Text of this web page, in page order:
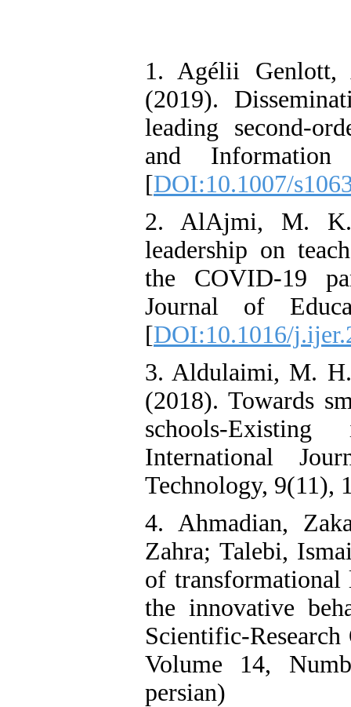
1. Agélii
(2019).
leading second-
and Information
[DOI:10.1007/
2. AlAjmi, M.
leadership on
the COVID-19
Journal of
[DOI:10.1016/
3. Aldulaimi, M.
(2018). Towards
schools-
International
Technology, 9(11),
4. Ahmadian,
Zahra; Talebi,
of transformational
the innovative
Scientific-
Volume 14,
persian)